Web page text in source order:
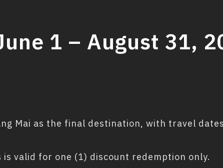
1 – August 31,
Mai as the final destination, with travel
is valid for one (1) discount redemption only.